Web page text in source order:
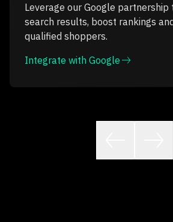
Leverage our Google partnership
search results, boost rankings
qualified shoppers.
Integrate with Google